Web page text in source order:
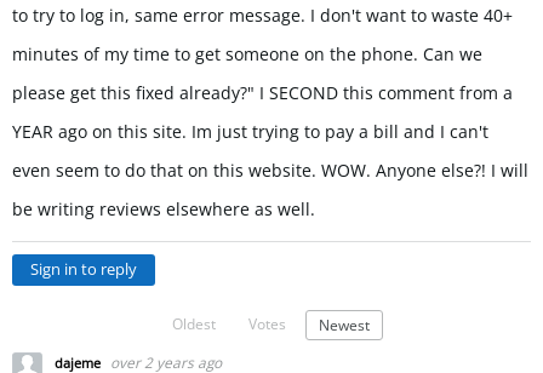
to try to log in, same error message. I don't want to waste 40+
minutes of my time to get someone on the phone. Can we
please get this fixed already?" I SECOND this comment from a
YEAR ago on this site. Im just trying to pay a bill and I can't
even seem to do that on this website. WOW. Anyone else?! I will
be writing reviews elsewhere as well.
Sign in to reply
Oldest Votes Newest
dajeme over 2 years ago